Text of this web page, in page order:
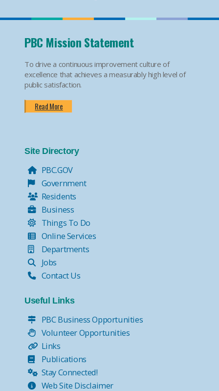
PBC Mission Statement
To drive a continuous improvement culture of
excellence that achieves a measurably high level of
public satisfaction.
Read More
Site Directory
PBC.GOV
Government
Residents
Business
Things To Do
Online Services
Departments
Jobs
Contact Us
Useful Links
PBC Business Opportunities
Volunteer Opportunities
Links
Publications
Stay Connected!
Web Site Disclaimer